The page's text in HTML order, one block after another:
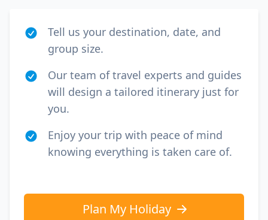
Tell us your destination, date, and
group size.
Our team of travel experts and guides
will design a tailored itinerary just for
you.
Enjoy your trip with peace of mind
knowing everything is taken care of.
Plan My Holiday